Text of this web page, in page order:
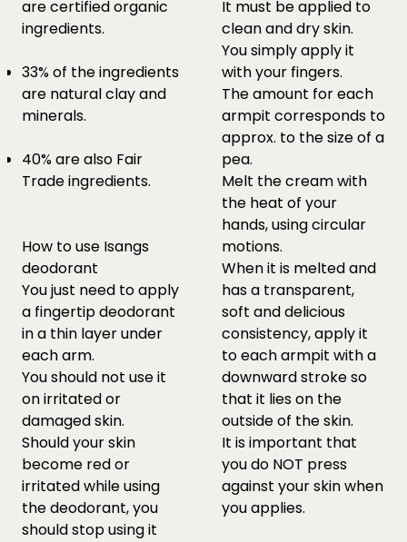
are certified organic
ingredients.
33% of the ingredients
are natural clay and
minerals.
40% are also Fair
Trade ingredients.
How to use Isangs
deodorant
You just need to apply
a fingertip deodorant
in a thin layer under
each arm.
You should not use it
on irritated or
damaged skin.
Should your skin
become red or
irritated while using
the deodorant, you
should stop using it
It must be applied to
clean and dry skin.
You simply apply it
with your fingers.
The amount for each
armpit corresponds to
approx. to the size of a
pea.
Melt the cream with
the heat of your
hands, using circular
motions.
When it is melted and
has a transparent,
soft and delicious
consistency, apply it
to each armpit with a
downward stroke so
that it lies on the
outside of the skin.
It is important that
you do NOT press
against your skin when
you applies.